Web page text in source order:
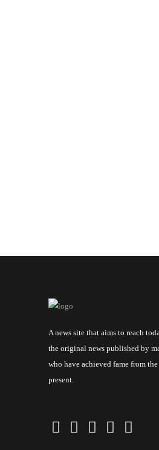
A news site that aims to reach
the original news published by
who have achieved fame from
present.